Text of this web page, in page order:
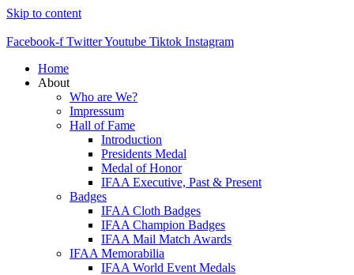
Skip to content
Facebook-f TwitterYoutube Tiktok Instagram
Home
About
Who are We?
Impressum
Hall of Fame
Introduction
Presidents Medal
Medal of Honor
IFAA Executive, Past & Present
Badges
IFAA Cloth Badges
IFAA Champion Badges
IFAA Mail Match Awards
IFAA Memorabilia
IFAA World Event Medals